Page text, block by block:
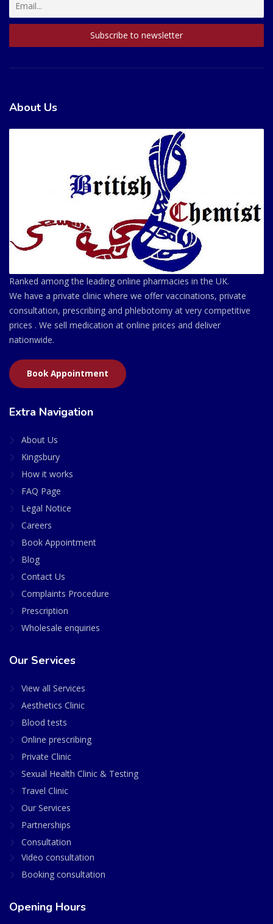
About Us
Ranked among the leading online pharmacies in the UK.
We have a private clinic where we offer vaccinations, private
consultation, prescribing and phlebotomy at very competitive
prices . We sell medication at online prices and deliver
nationwide.
Book Appointment
Extra Navigation
About Us
Kingsbury
How it works
FAQ Page
Legal Notice
Careers
Book Appointment
Blog
Contact Us
Complaints Procedure
Prescription
Wholesale enquiries
Our Services
View all Services
Aesthetics Clinic
Blood tests
Online prescribing
Private Clinic
Sexual Health Clinic & Testing
Travel Clinic
Our Services
Partnerships
Consultation
Video consultation
Booking consultation
Opening Hours